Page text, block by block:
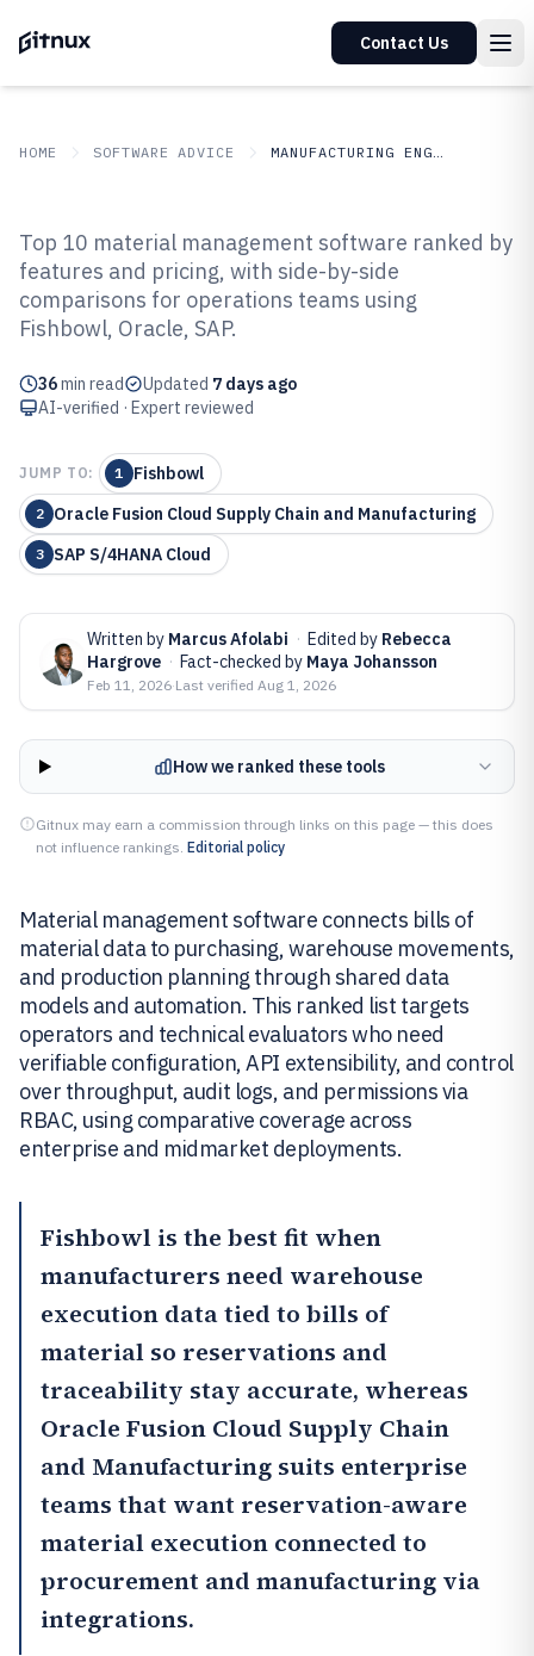
Contact Us
HOME SOFTWARE ADVICE MANUFACTURING ENGINEERING
Top 10 Best Material
Management Software of 2026
Top 10 material management software ranked by
features and pricing, with side-by-side
comparisons for operations teams using
Fishbowl, Oracle, SAP.
36min read Updated 7 days ago
AI-verified · Expert reviewed
JUMP TO: 1 Fishbowl
2 Oracle Fusion Cloud Supply Chain and Manufacturing
3 SAP S/4HANA Cloud
Written by Marcus Afolabi · Edited by Rebecca
Hargrove · Fact-checked by Maya Johansson
Feb 11, 2026·Last verified Aug 1, 2026
How we ranked these tools
Gitnux may earn a commission through links on this page — this does
not influence rankings. Editorial policy
Material management software connects bills of
material data to purchasing, warehouse movements,
and production planning through shared data
models and automation. This ranked list targets
operators and technical evaluators who need
verifiable configuration, API extensibility, and control
over throughput, audit logs, and permissions via
RBAC, using comparative coverage across
enterprise and midmarket deployments.
Fishbowl is the best fit when
manufacturers need warehouse
execution data tied to bills of
material so reservations and
traceability stay accurate, whereas
Oracle Fusion Cloud Supply Chain
and Manufacturing suits enterprise
teams that want reservation-aware
material execution connected to
procurement and manufacturing via
integrations.